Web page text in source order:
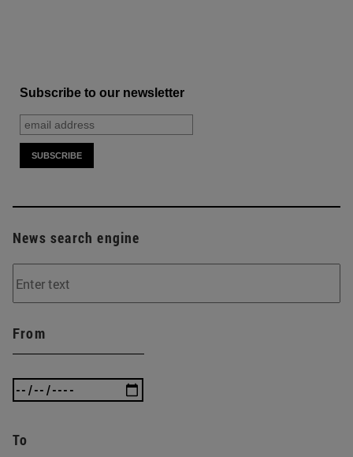
Subscribe to our newsletter
News search engine
From
To